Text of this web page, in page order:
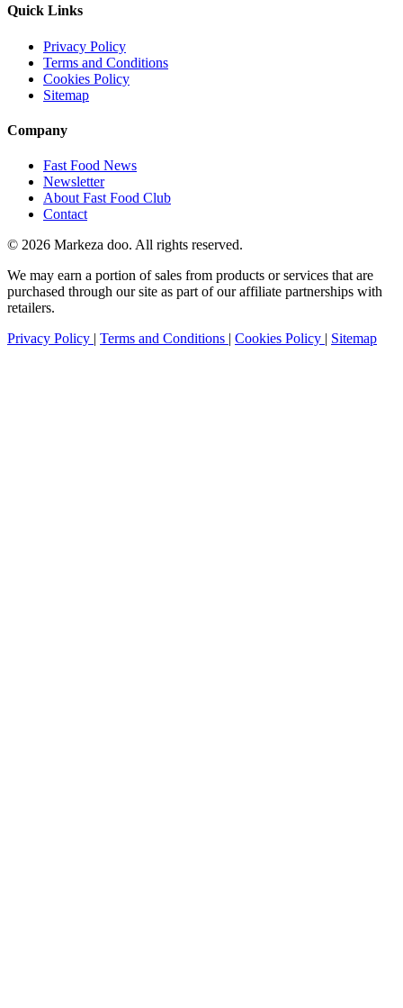
Quick Links
Privacy Policy
Terms and Conditions
Cookies Policy
Sitemap
Company
Fast Food News
Newsletter
About Fast Food Club
Contact
© 2026 Markeza doo. All rights reserved.
We may earn a portion of sales from products or services that are
purchased through our site as part of our affiliate partnerships with
retailers.
Privacy Policy | Terms and Conditions | Cookies Policy | Sitemap